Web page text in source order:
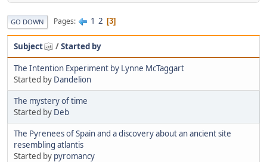
GO DOWN Pages 1 2 3
Subject /Started by
The Intention Experiment by Lynne McTaggart
Started by Dandelion
The mystery of time
Started by Deb
The Pyrenees of Spain and a discovery about an ancient site
resembling atlantis
Started by pyromancy